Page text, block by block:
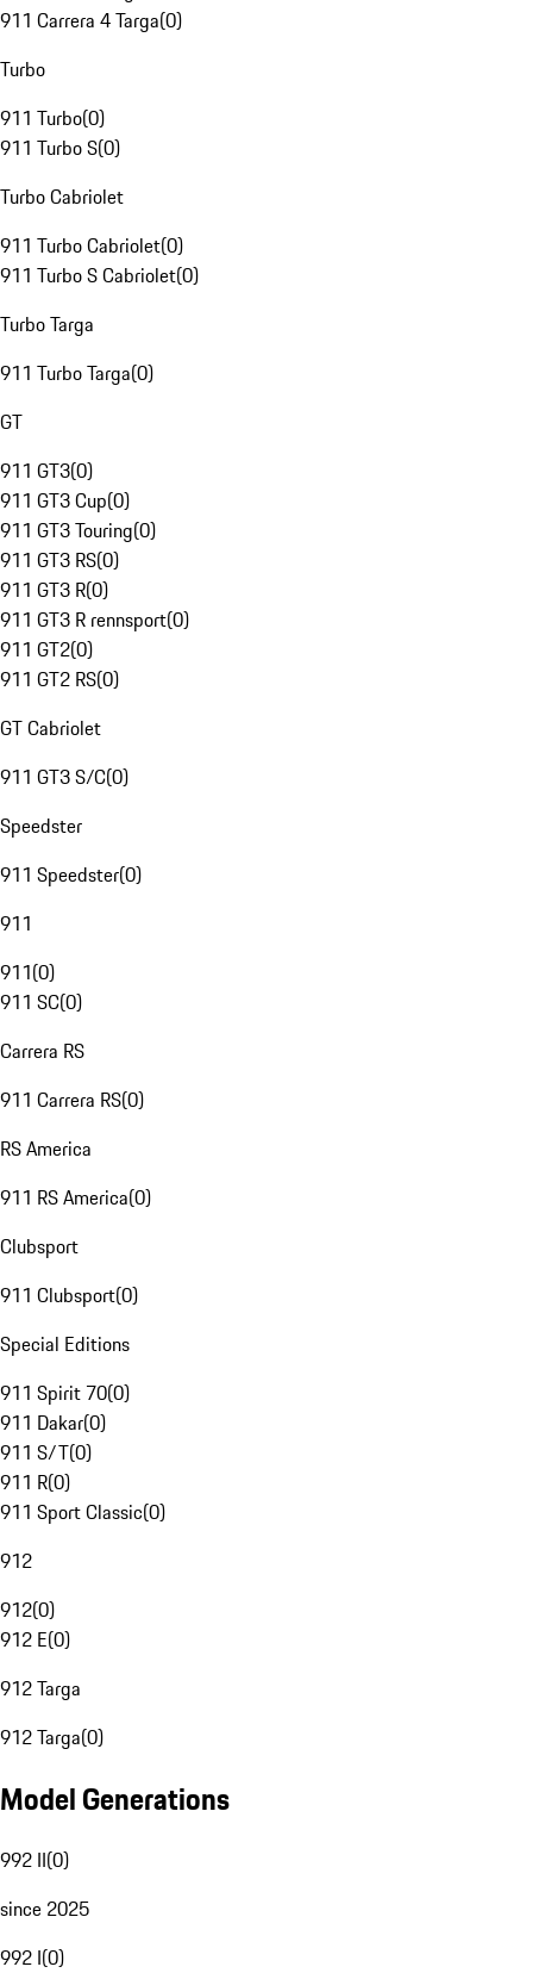
911 Carrera 4 Targa(0)
Turbo
911 Turbo(0)
911 Turbo S(0)
Turbo Cabriolet
911 Turbo Cabriolet(0)
911 Turbo S Cabriolet(0)
Turbo Targa
911 Turbo Targa(0)
GT
911 GT3(0)
911 GT3 Cup(0)
911 GT3 Touring(0)
911 GT3 RS(0)
911 GT3 R(0)
911 GT3 R rennsport(0)
911 GT2(0)
911 GT2 RS(0)
GT Cabriolet
911 GT3 S/C(0)
Speedster
911 Speedster(0)
911
911(0)
911 SC(0)
Carrera RS
911 Carrera RS(0)
RS America
911 RS America(0)
Clubsport
911 Clubsport(0)
Special Editions
911 Spirit 70(0)
911 Dakar(0)
911 S/T(0)
911 R(0)
911 Sport Classic(0)
912
912(0)
912 E(0)
912 Targa
912 Targa(0)
Model Generations
992 II(0)
since 2025
992 I(0)